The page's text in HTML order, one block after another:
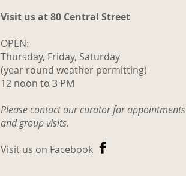
Visit us at 80 Central Street
OPEN:
Thursday, Friday, Saturday
(year round weather permitting)
12 noon to 3 PM
Please contact our curator for appointments
and group visits.
Visit us on Facebook